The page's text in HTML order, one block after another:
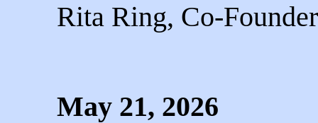
Rita Ring, Co-
May 21, 2026